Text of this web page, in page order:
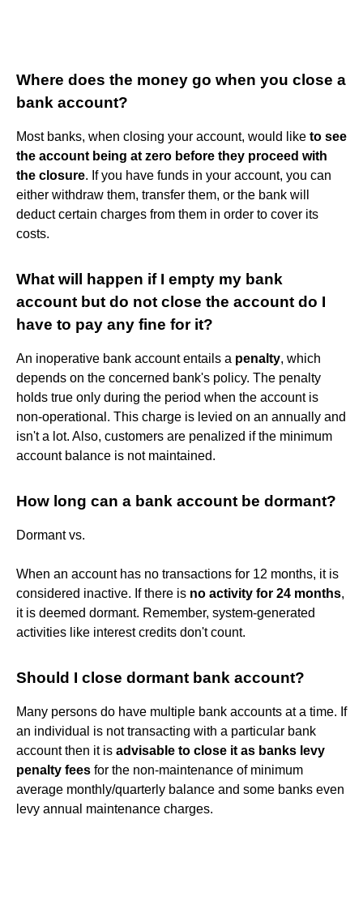
Where does the money go when you close a
bank account?
Most banks, when closing your account, would like to see
the account being at zero before they proceed with
the closure. If you have funds in your account, you can
either withdraw them, transfer them, or the bank will
deduct certain charges from them in order to cover its
costs.
What will happen if I empty my bank
account but do not close the account do I
have to pay any fine for it?
An inoperative bank account entails a penalty, which
depends on the concerned bank's policy. The penalty
holds true only during the period when the account is
non-operational. This charge is levied on an annually and
isn't a lot. Also, customers are penalized if the minimum
account balance is not maintained.
How long can a bank account be dormant?
Dormant vs.
When an account has no transactions for 12 months, it is
considered inactive. If there is no activity for 24 months,
it is deemed dormant. Remember, system-generated
activities like interest credits don't count.
Should I close dormant bank account?
Many persons do have multiple bank accounts at a time. If
an individual is not transacting with a particular bank
account then it is advisable to close it as banks levy
penalty fees for the non-maintenance of minimum
average monthly/quarterly balance and some banks even
levy annual maintenance charges.